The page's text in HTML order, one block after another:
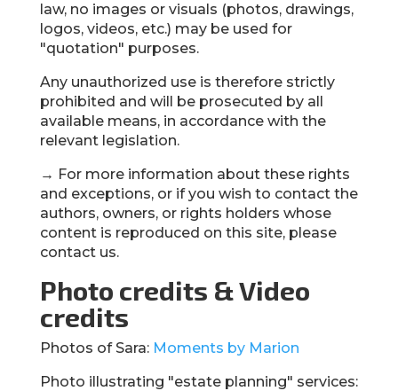
law, no images or visuals (photos, drawings,
logos, videos, etc.) may be used for
"quotation" purposes.
Any unauthorized use is therefore strictly
prohibited and will be prosecuted by all
available means, in accordance with the
relevant legislation.
→ For more information about these rights
and exceptions, or if you wish to contact the
authors, owners, or rights holders whose
content is reproduced on this site, please
contact us.
Photo credits & Video
credits
Photos of Sara: Moments by Marion
Photo illustrating "estate planning" services: